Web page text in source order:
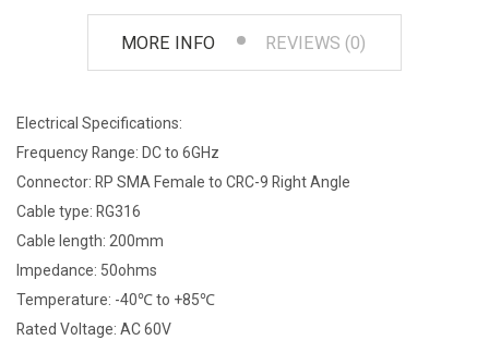
MORE INFO REVIEWS (0)
Electrical Specifications:
Frequency Range: DC to 6GHz
Connector: RP SMA Female to CRC-9 Right Angle
Cable type: RG316
Cable length: 200mm
Impedance: 50ohms
Temperature: -40℃ to +85℃
Rated Voltage: AC 60V